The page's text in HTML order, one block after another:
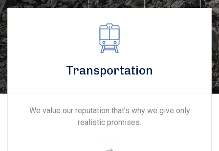
Transportation
We value our reputation that’s why we give only
realistic promises.